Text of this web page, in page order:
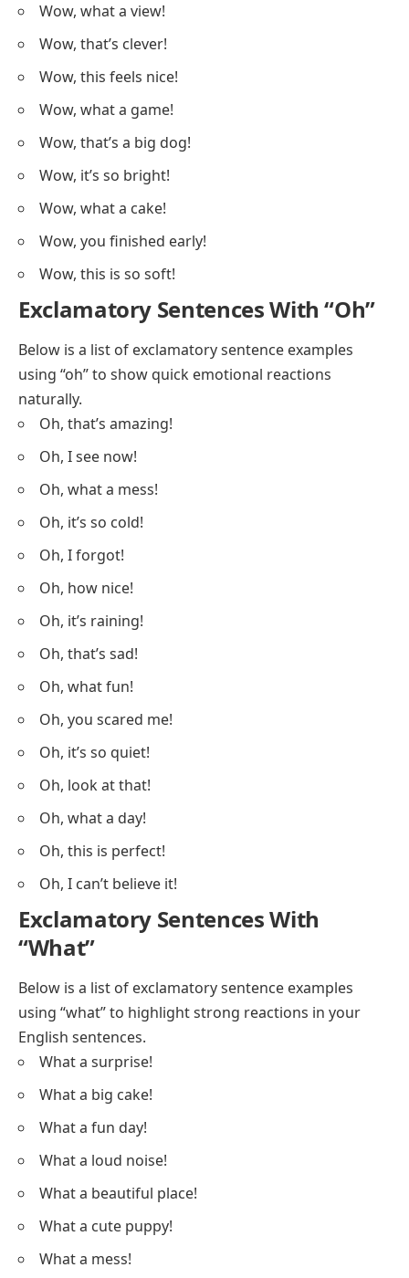
Wow, what a view!
Wow, that’s clever!
Wow, this feels nice!
Wow, what a game!
Wow, that’s a big dog!
Wow, it’s so bright!
Wow, what a cake!
Wow, you finished early!
Wow, this is so soft!
Exclamatory Sentences With “Oh”
Below is a list of exclamatory sentence examples
using “oh” to show quick emotional reactions
naturally.
Oh, that’s amazing!
Oh, I see now!
Oh, what a mess!
Oh, it’s so cold!
Oh, I forgot!
Oh, how nice!
Oh, it’s raining!
Oh, that’s sad!
Oh, what fun!
Oh, you scared me!
Oh, it’s so quiet!
Oh, look at that!
Oh, what a day!
Oh, this is perfect!
Oh, I can’t believe it!
Exclamatory Sentences With
“What”
Below is a list of exclamatory sentence examples
using “what” to highlight strong reactions in your
English sentences.
What a surprise!
What a big cake!
What a fun day!
What a loud noise!
What a beautiful place!
What a cute puppy!
What a mess!